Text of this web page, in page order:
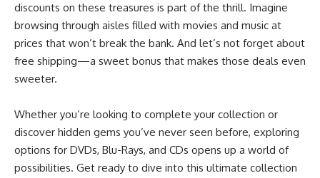
discounts on these treasures is part of the thrill. Imagine
browsing through aisles filled with movies and music at
prices that won’t break the bank. And let’s not forget about
free shipping—a sweet bonus that makes those deals even
sweeter.
Whether you’re looking to complete your collection or
discover hidden gems you’ve never seen before, exploring
options for DVDs, Blu-Rays, and CDs opens up a world of
possibilities. Get ready to dive into this ultimate collection